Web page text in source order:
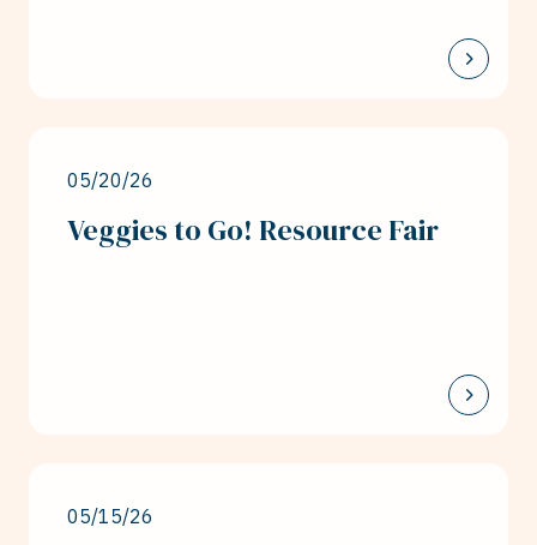
05/20/26
Veggies to Go! Resource Fair
05/15/26